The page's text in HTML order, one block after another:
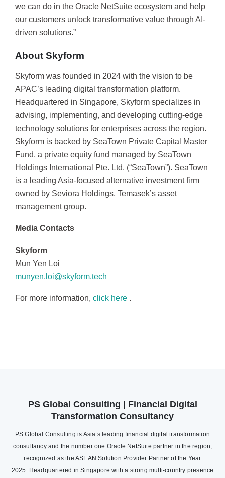
we can do in the Oracle NetSuite ecosystem and help
our customers unlock transformative value through AI-
driven solutions.”
About Skyform
Skyform was founded in 2024 with the vision to be
APAC’s leading digital transformation platform.
Headquartered in Singapore, Skyform specializes in
advising, implementing, and developing cutting-edge
technology solutions for enterprises across the region.
Skyform is backed by SeaTown Private Capital Master
Fund, a private equity fund managed by SeaTown
Holdings International Pte. Ltd. (“SeaTown”). SeaTown
is a leading Asia-focused alternative investment firm
owned by Seviora Holdings, Temasek’s asset
management group.
Media Contacts
Skyform
Mun Yen Loi
munyen.loi@skyform.tech
For more information, click here .
PS Global Consulting | Financial Digital
Transformation Consultancy
PS Global Consulting is Asia’s leading financial digital transformation
consultancy and the number one Oracle NetSuite partner in the region,
recognized as the ASEAN Solution Provider Partner of the Year
2025. Headquartered in Singapore with a strong multi-country presence